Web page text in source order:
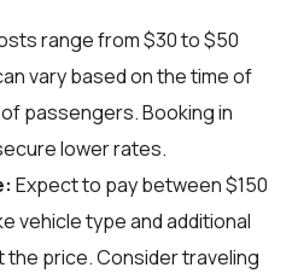
range from $30 to $50
vary based on the time of
passengers. Booking in
lower rates.
Expect to pay between $150
vehicle type and additional
price. Consider traveling